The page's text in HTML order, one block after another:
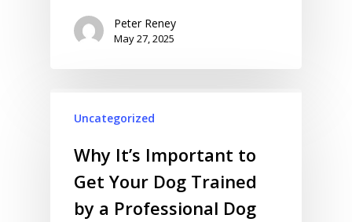
Peter Reney
May 27, 2025
Uncategorized
Why It’s Important to
Get Your Dog Trained
by a Professional Dog